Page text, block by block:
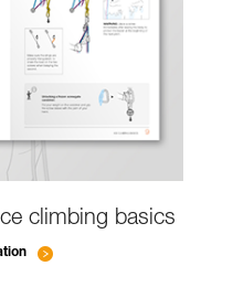
climbing basics